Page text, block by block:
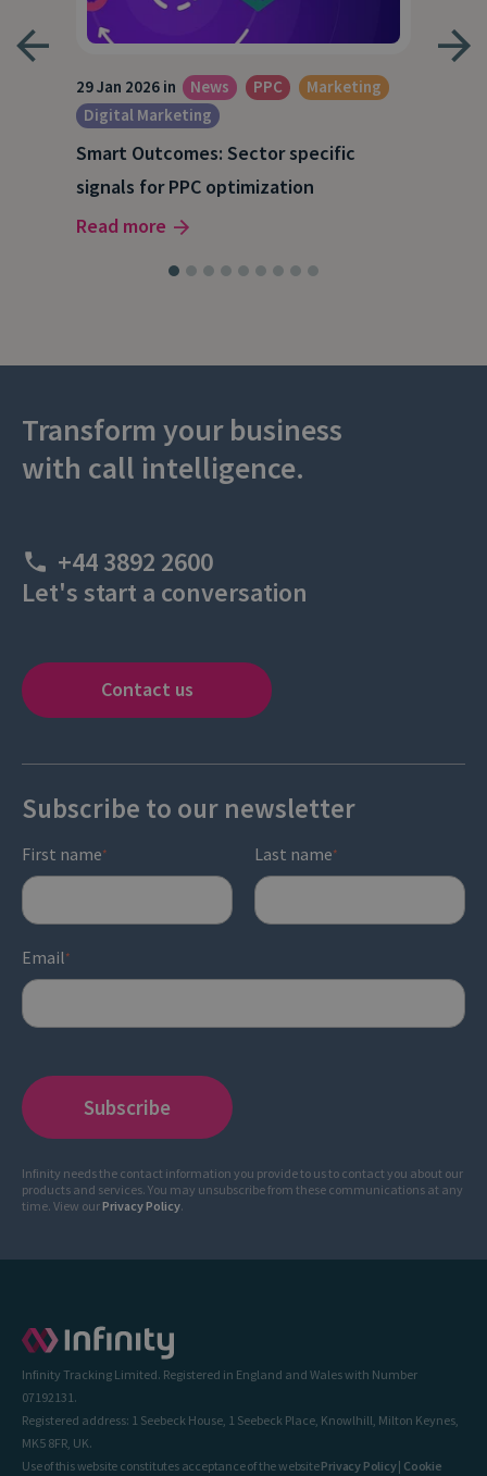
29 Jan 2026 in News PPC
Marketing
Digital Marketing
Smart Outcomes: Sector specific
signals for PPC optimization
Read more
Transform your business
with call intelligence.
+44 3892 2600
Let's start a conversation
Contact us
Subscribe to our newsletter
First name* Last name*
Email *
Infinity needs the contact information you provide to us to contact you about our
products and services. You may unsubscribe from these communications at any
time. View ourPrivacy Policy.
Infinity Tracking Limited. Registered in England and Wales with Number
07192131.
Registered address: 1 Seebeck House, 1 Seebeck Place, Knowlhill, Milton Keynes,
MK5 8FR, UK.
Use of this website constitutes acceptance of the websitePrivacy Policy| Cookie